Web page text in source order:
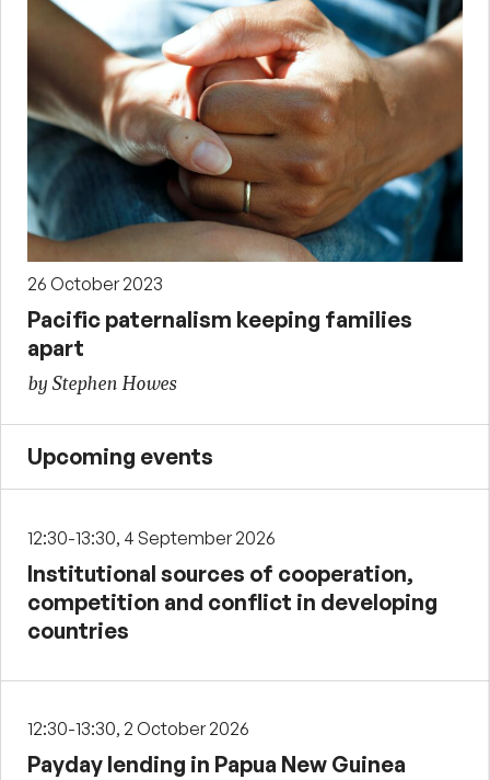
26 October 2023
Pacific paternalism keeping families
apart
by Stephen Howes
Upcoming events
12:30-13:30, 4 September 2026
Institutional sources of cooperation,
competition and conflict in developing
countries
12:30-13:30, 2 October 2026
Payday lending in Papua New Guinea